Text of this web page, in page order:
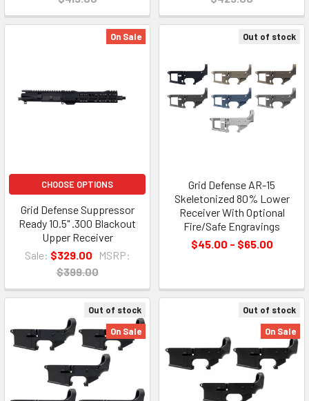
On Sale
CHOOSE OPTIONS
Grid Defense Suppressor
Ready 10.5" .300 Blackout
Upper Receiver
Sale: $329.00
MSRP:
$399.00
Out of stock
Grid Defense AR-15
Skeletonized 80% Lower
Receiver With Optional
Fire/Safe Engravings
$45.00 - $65.00
Out of stock
On Sale
Out of stock
On Sale